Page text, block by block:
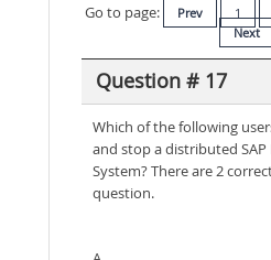
Go to page:
Prev 1
Next
Question # 17
Which of the following
and stop a distributed SAP
System? There are 2
question.